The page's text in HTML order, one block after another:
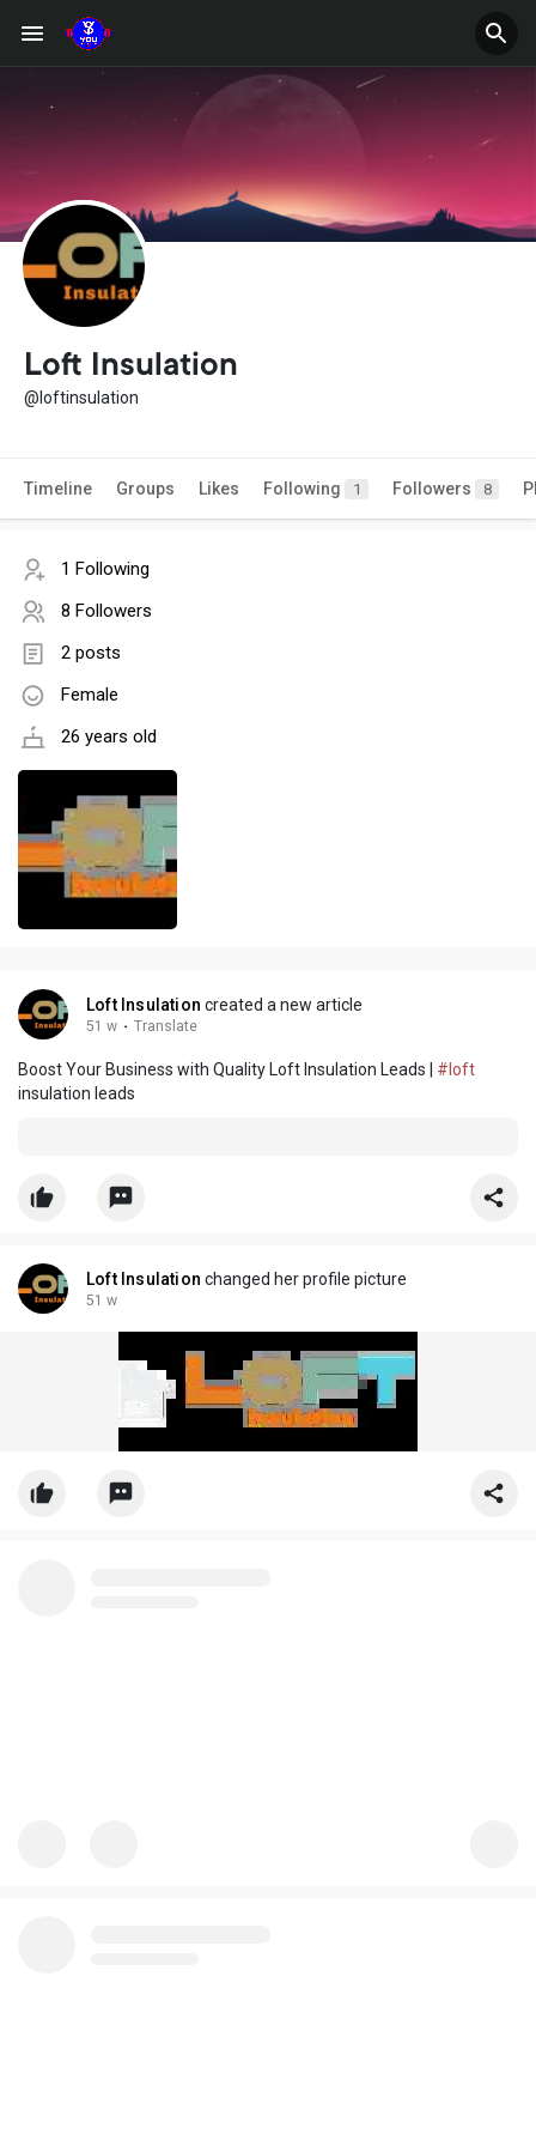
Loft Insulation
@loftinsulation
Timeline Groups Likes Following 1 Followers 8
1 Following
8 Followers
2 posts
Female
26 years old
Loft Insulation created a new article
51 w · Translate
Boost Your Business with Quality Loft Insulation Leads | #loft
insulation leads
Loft Insulation changed her profile picture
51 w